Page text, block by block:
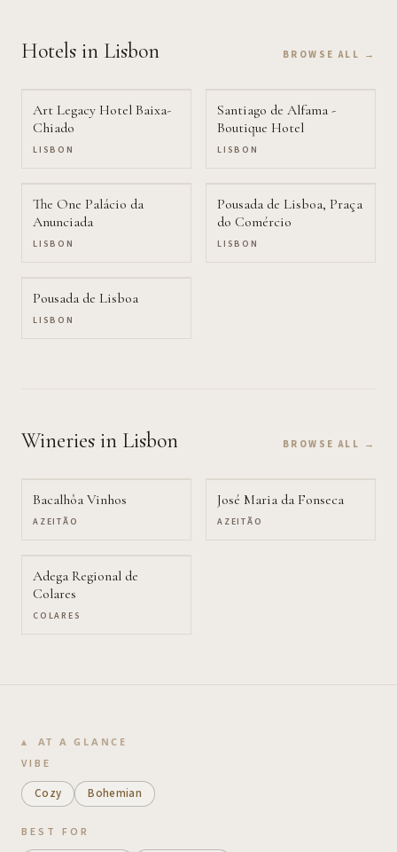
Hotels in Lisbon BROWSE ALL →
Art Legacy Hotel Baixa-
Chiado
LISBON
Santiago de Alfama -
Boutique Hotel
LISBON
The One Palácio da
Anunciada
LISBON
Pousada de Lisboa, Praça
do Comércio
LISBON
Pousada de Lisboa
LISBON
Wineries in Lisbon BROWSE ALL →
Bacalhôa Vinhos
AZEITÃO
José Maria da Fonseca
AZEITÃO
Adega Regional de
Colares
COLARES
AT A GLANCE
VIBE
Cozy Bohemian
BEST FOR